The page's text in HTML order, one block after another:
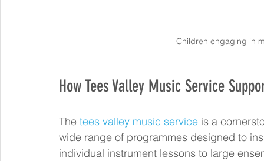
Children engaging in
How Tees Valley Music Service
The tees valley music service is a
wide range of programmes designed to
individual instrument lessons to large